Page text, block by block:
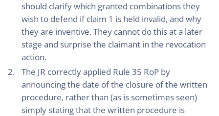
should clarify which granted combinations they
wish to defend if claim 1 is held invalid, and why
they are inventive. They cannot do this at a later
stage and surprise the claimant in the revocation
action.
The JR correctly applied Rule 35 RoP by
announcing the date of the closure of the written
procedure, rather than (as is sometimes seen)
simply stating that the written procedure is